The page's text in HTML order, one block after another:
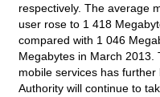
respectively. The average
user rose to 1 418
compared with 1 046
Megabytes in March 2013.
mobile services has
Authority will continue to